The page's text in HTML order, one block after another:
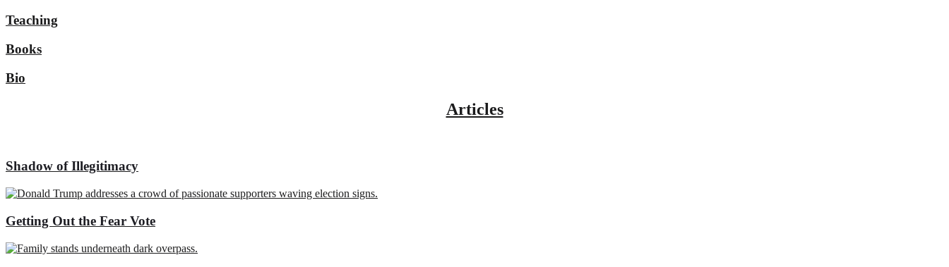
Teaching
Books
Bio
Articles
Shadow of Illegitimacy
Getting Out the Fear Vote